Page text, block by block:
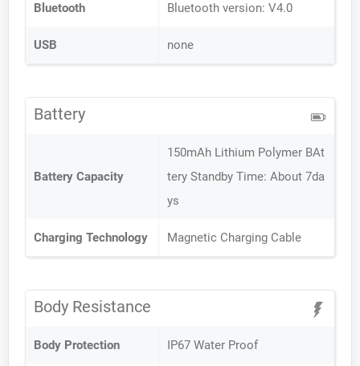
Bluetooth Bluetooth version: V4.0
USB none
Battery
Battery Capacity
150mAh Lithium Polymer BAt
tery Standby Time: About 7da
ys
Charging Technology Magnetic Charging Cable
Body Resistance
Body Protection IP67 Water Proof